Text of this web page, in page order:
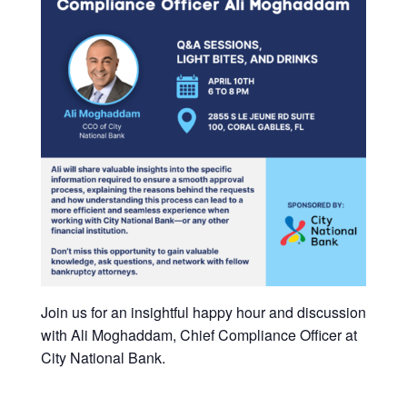
Join us for an insightful happy hour and discussion
with Ali Moghaddam, Chief Compliance Officer at
City National Bank.